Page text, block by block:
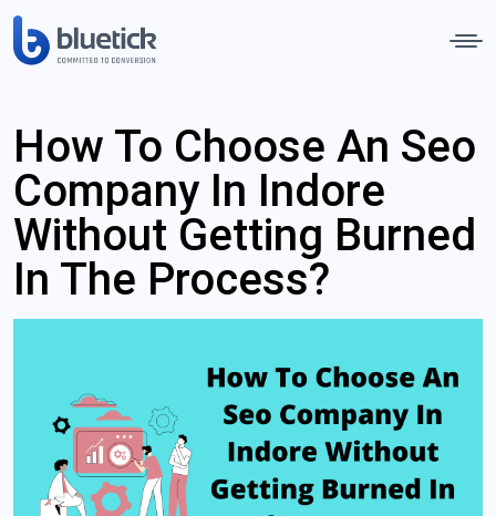
How To Choose An Seo
Company In Indore
Without Getting Burned
In The Process?